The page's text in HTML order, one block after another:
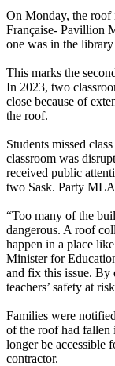
On Monday, the roof
Française- Pavillion
one was in the
This marks the
In 2023, two
close because of
the roof.
Students missed
classroom was
received public
two Sask. Party
“Too many of the
dangerous. A roof
happen in a place
Minister for
and fix this issue. By
teachers’ safety at
Families were
of the roof had
longer be accessible
contractor.